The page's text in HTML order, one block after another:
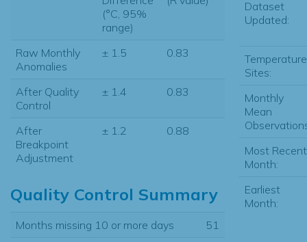
(°C, 95%
range)
Raw Monthly
Anomalies
± 1.5 0.83
After Quality
Control
± 1.4 0.83
After
Breakpoint
Adjustment
± 1.2 0.88
Quality Control Summary
Months missing 10 or more days
51
Dataset
Updated:
Temperature
Sites:
Monthly
Mean
Most Recent
Month:
Earliest
Month: